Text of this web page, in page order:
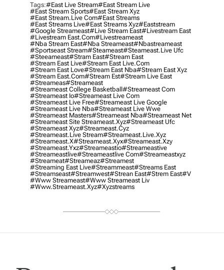
Tags:#east Live Stream#east Stream Live
#east Stream Sports#east Stream Xyz
#east Stream.live Com#east Streams
#east Streams Live#east Streams Xyz#eaststream
#google Streameast#live Stream East#livestream East
#livestream East.com#livestreameast
#nba Stream East#nba Streameast#nbastreameast
#sportseast Stream#Steameast#steameast.live Ufc
#steeameast#stram East#stream East
#stream East Live#stream East Live.com
#stream East Love#stream East Nba#stream East Xyz
#stream East.com#stream Est#stream Live East
#streameas#streameast
#streameast College Basketball#streameast Com
#streameast Io#streameast Live Com
#streameast Live Free#streameast Live Google
#streameast Live Nba#streameast Live Wwe
#streameast Masters#streameast Nba#streameast Net
#streameast Site Streameast.xyz#streameast Ufc
#streameast Xyz#streameast.cyz
#streameast.live Stream#streameast.live.xyz
#streameast.x#streameast.xyx#streameast.xzy
#streameast.yxz#streameastio#streameastive
#streameastlive#streameastlive Com#streameastxyz
#streameat#streameaz#streamest
#streaming East Live#streammeast#streams East
#streamseast#streamwest#strean East#strem East#v
#www Streameast#www Streameast Liv
#www.streameast.xyz#xyzstreams